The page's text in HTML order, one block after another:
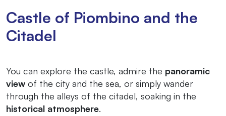
Castle of Piombino and the
Citadel
You can explore the castle, admire the panoramic
view of the city and the sea, or simply wander
through the alleys of the citadel, soaking in the
historical atmosphere.